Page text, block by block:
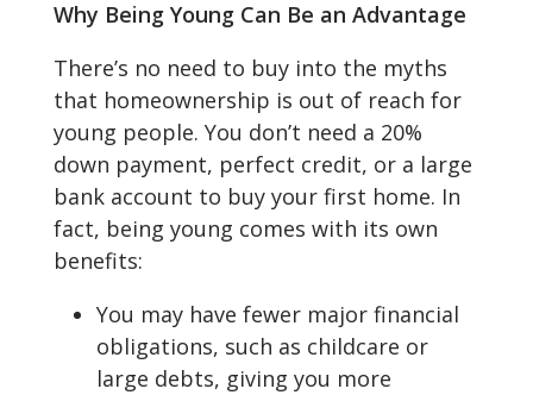
Why Being Young Can Be an Advantage
There’s no need to buy into the myths
that homeownership is out of reach for
young people. You don’t need a 20%
down payment, perfect credit, or a large
bank account to buy your first home. In
fact, being young comes with its own
benefits:
You may have fewer major financial
obligations, such as childcare or
large debts, giving you more